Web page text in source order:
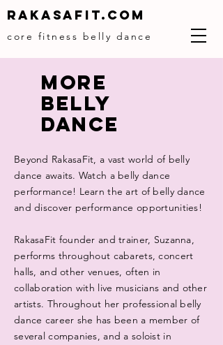
Rakasafit.com
core fitness belly dance
MORE
BELLY
DANCe
Beyond RakasaFit, a vast world of belly
dance awaits. Watch a belly dance
performance! Learn the art of belly dance
and discover performance opportunities!
RakasaFit founder and trainer, Suzanna,
performs throughout cabarets, concert
halls, and other venues, often in
collaboration with live musicians and other
artists. Throughout her professional belly
dance career she has been a member of
several companies, and a soloist in